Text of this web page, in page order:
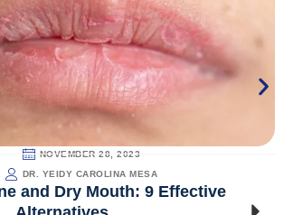
NOVEMBER 28, 2023
DR. YEIDY CAROLINA MESA
and Dry Mouth: 9 Effective